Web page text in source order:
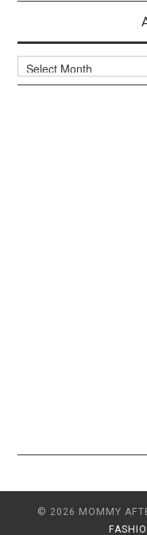
Archives
© 2026 MOMMY